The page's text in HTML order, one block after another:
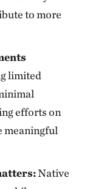
to more
limited
efforts on
meaningful
Native